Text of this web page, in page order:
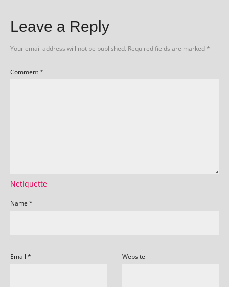
Leave a Reply
Your email address will not be published. Required fields are marked*
Comment*
Netiquette
Name *
Email * Website